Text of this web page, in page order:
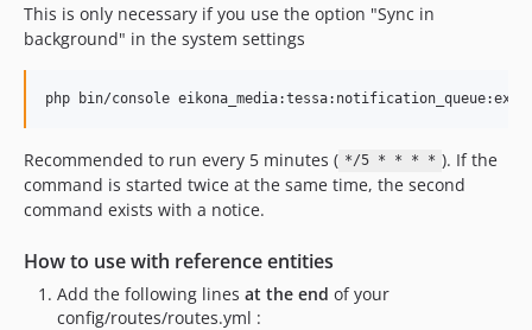
This is only necessary if you use the option "Sync in
background" in the system settings
Recommended to run every 5 minutes ( */5 * * * * ). If the
command is started twice at the same time, the second
command exists with a notice.
How to use with reference entities
Add the following lines at the end of your
config/routes/routes.yml :